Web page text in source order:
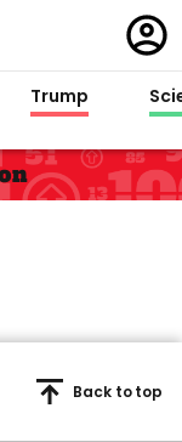
in
Trump
Back to top